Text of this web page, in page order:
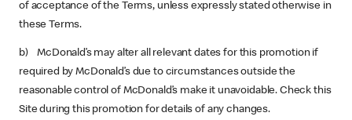
of acceptance of the Terms, unless expressly stated otherwise in
these Terms.
b) McDonald’s may alter all relevant dates for this promotion if
required by McDonald’s due to circumstances outside the
reasonable control of McDonald’s make it unavoidable. Check this
Site during this promotion for details of any changes.